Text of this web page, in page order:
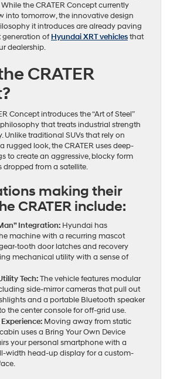
the CRATER Concept currently
into tomorrow, the innovative design
it introduces are already paving
generation of Hyundai XRT vehiclesthat
dealership.
CRATER
Concept introduces the “Art of Steel”
that treats industrial strength
Unlike traditional SUVs that rely on
rugged look, the CRATER uses deep-
to create an aggressive, blocky form
dropped from a satellite.
making their
CRATER include:
Integration: Hyundai has
machine with a recurring mascot
tooth door latches and recovery
mechanical utility with a sense of
Tech:The vehicle features modular
side-mirror cameras that pull out
and a portable Bluetooth speaker
the center console for off-grid use.
Moving away from static
uses a Bring Your Own Device
your personal smartphone with a
width head-up display for a custom-